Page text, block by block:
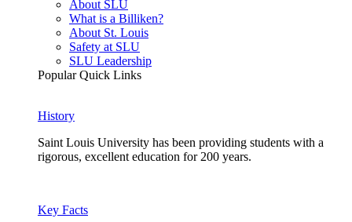
About SLU
What is a Billiken?
About St. Louis
Safety at SLU
SLU Leadership
Popular Quick Links
History
Saint Louis University has been providing students with a
rigorous, excellent education for 200 years.
Key Facts